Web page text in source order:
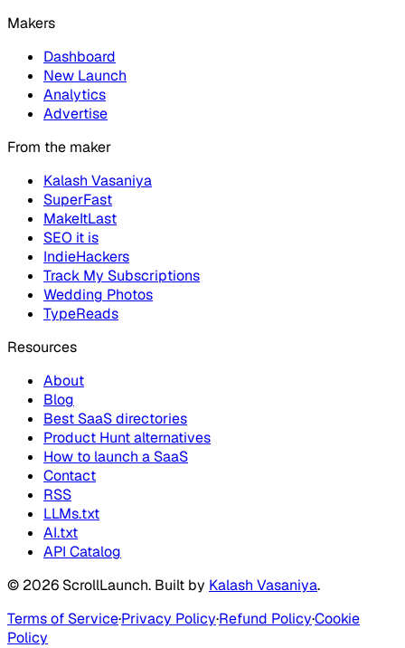
Makers
Dashboard
New Launch
Analytics
Advertise
From the maker
Kalash Vasaniya
SuperFast
MakeItLast
SEO it is
IndieHackers
Track My Subscriptions
Wedding Photos
TypeReads
Resources
About
Blog
Best SaaS directories
Product Hunt alternatives
How to launch a SaaS
Contact
RSS
LLMs.txt
AI.txt
API Catalog
© 2026 ScrollLaunch. Built by Kalash Vasaniya.
Terms of Service·Privacy Policy·Refund Policy·Cookie
Policy